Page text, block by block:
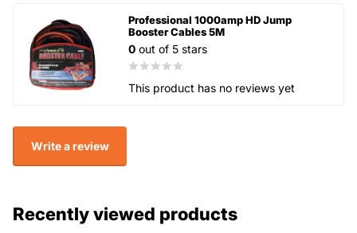
Professional 1000amp HD Jump
Booster Cables 5M
0 out of 5 stars
This product has no reviews yet
Write a review
Recently viewed products